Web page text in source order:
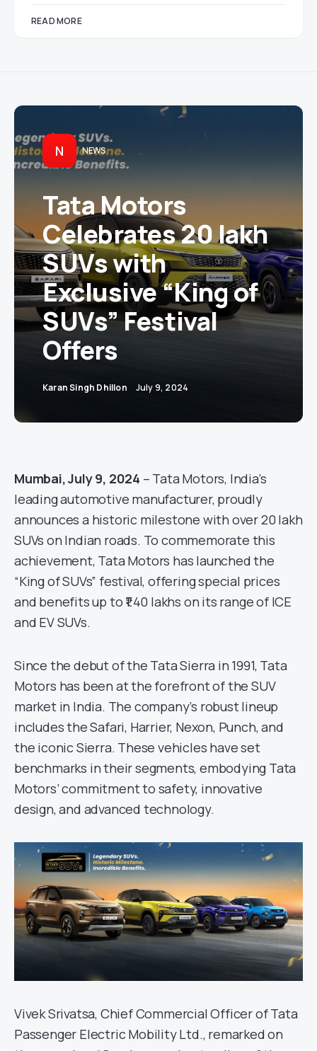
READ MORE
N NEWS
Tata Motors
Celebrates 20 lakh
SUVs with
Exclusive “King of
SUVs” Festival
Offers
Karan Singh Dhillon July 9, 2024
Mumbai, July 9, 2024 – Tata Motors, India’s
leading automotive manufacturer, proudly
announces a historic milestone with over 20 lakh
SUVs on Indian roads. To commemorate this
achievement, Tata Motors has launched the
“King of SUVs” festival, offering special prices
and benefits up to ₹1.40 lakhs on its range of ICE
and EV SUVs.
Since the debut of the Tata Sierra in 1991, Tata
Motors has been at the forefront of the SUV
market in India. The company’s robust lineup
includes the Safari, Harrier, Nexon, Punch, and
the iconic Sierra. These vehicles have set
benchmarks in their segments, embodying Tata
Motors’ commitment to safety, innovative
design, and advanced technology.
Vivek Srivatsa, Chief Commercial Officer of Tata
Passenger Electric Mobility Ltd., remarked on